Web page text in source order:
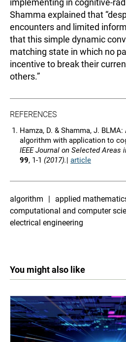
implementing in cognitive-
Shamma explained that
encounters and limited
that this simple dynamic
matching state in which no
incentive to break their
others.”
REFERENCES
Hamza, D. & Shamma, J.
algorithm with application to
IEEE Journal on Selected Areas
99, 1-1 (2017).| article
algorithm
applied
computational and computer
electrical engineering
You might also like